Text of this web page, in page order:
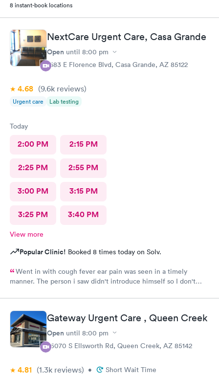
8 instant-book locations
NextCare Urgent Care, Casa Grande
Open until 8:00 pm
1683 E Florence Blvd, Casa Grande, AZ 85122
4.68 (9.6k reviews)
Urgent care Lab testing
Today
2:00 PM 2:15 PM
2:25 PM 2:55 PM
3:00 PM 3:15 PM
3:25 PM 3:40 PM
View more
Popular Clinic! Booked 8 times today on Solv.
Went in with cough fever ear pain was seen in a timely
manner. The person i saw didn't introduce himself so I don't
what I had he replied bronchitis I wasn't given any information
as to what I was supposed to do never received a after care
summary. I had to ask him if he was finished and could I leave . I
wouldn't recommend that guy whoever he was to anyone.
Check-in was pleasant and efficient probably won't be back
worst care ever I've been to this clinic several times this was
mask was very dirty clothes were to small and he needed a
Gateway Urgent Care , Queen Creek
Open until 8:00 pm
25070 S Ellsworth Rd, Queen Creek, AZ 85142
4.81 (1.3k reviews) • Short Wait Time